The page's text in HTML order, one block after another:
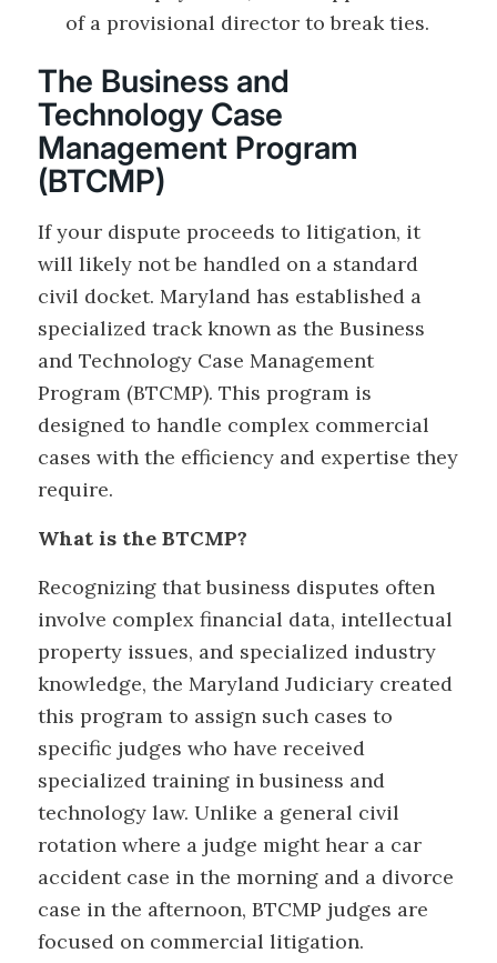
of a provisional director to break ties.
The Business and
Technology Case
Management Program
(BTCMP)
If your dispute proceeds to litigation, it
will likely not be handled on a standard
civil docket. Maryland has established a
specialized track known as the Business
and Technology Case Management
Program (BTCMP). This program is
designed to handle complex commercial
cases with the efficiency and expertise they
require.
What is the BTCMP?
Recognizing that business disputes often
involve complex financial data, intellectual
property issues, and specialized industry
knowledge, the Maryland Judiciary created
this program to assign such cases to
specific judges who have received
specialized training in business and
technology law. Unlike a general civil
rotation where a judge might hear a car
accident case in the morning and a divorce
case in the afternoon, BTCMP judges are
focused on commercial litigation.